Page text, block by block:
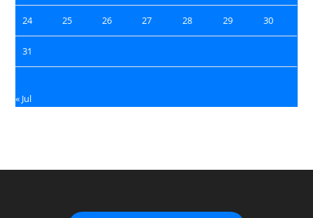
24 25 26 27 28 29 30
31
« Jul